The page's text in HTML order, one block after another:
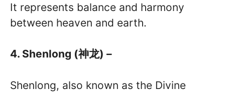
It represents balance and harmony
between heaven and earth.
4. Shenlong (神龙) –
Shenlong, also known as the Divine